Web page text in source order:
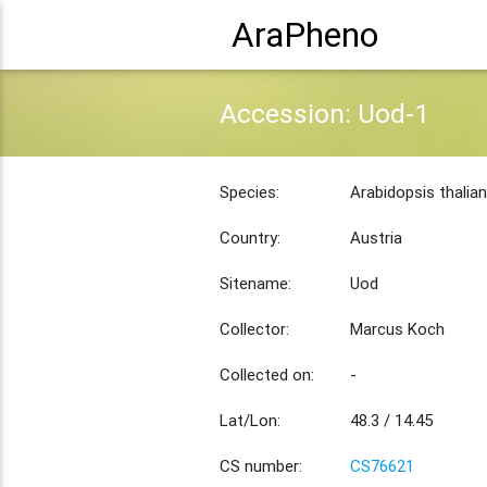
AraPheno
Accession: Uod-1
Species: Arabidopsis
Country: Austria
Sitename: Uod
Collector: Marcus Koch
Collected on: -
Lat/Lon: 48.3 / 14.45
CS number: CS76621